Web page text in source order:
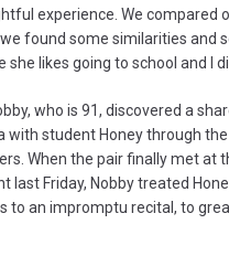
experience. We compared
found some similarities and
likes going to school and I
who is 91, discovered a
with student Honey through the
When the pair finally met at
last Friday, Nobby treated
to an impromptu recital, to